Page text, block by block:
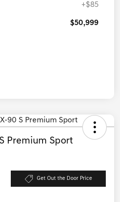
+$85
$50,999
Premium Sport
Get Out the Door Price